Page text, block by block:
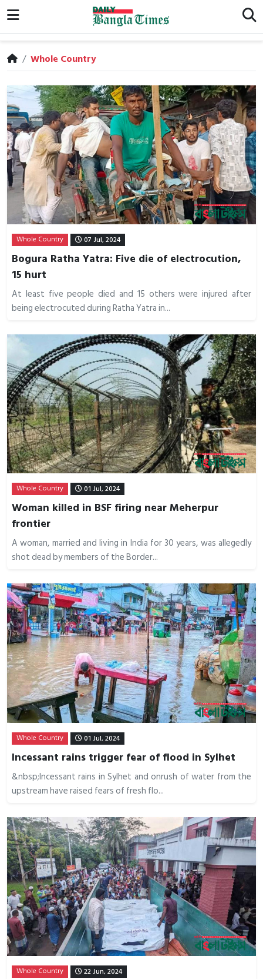
/ Whole Country
Whole Country 07 Jul, 2024
Bogura Ratha Yatra: Five die of electrocution,
15 hurt
At least five people died and 15 others were injured after
being electrocuted during Ratha Yatra in...
Whole Country 01 Jul, 2024
Woman killed in BSF firing near Meherpur
frontier
A woman, married and living in India for 30 years, was allegedly
shot dead by members of the Border...
Whole Country 01 Jul, 2024
Incessant rains trigger fear of flood in Sylhet
&nbsp;Incessant rains in Sylhet and onrush of water from the
upstream have raised fears of fresh flo...
Whole Country 22 Jun, 2024